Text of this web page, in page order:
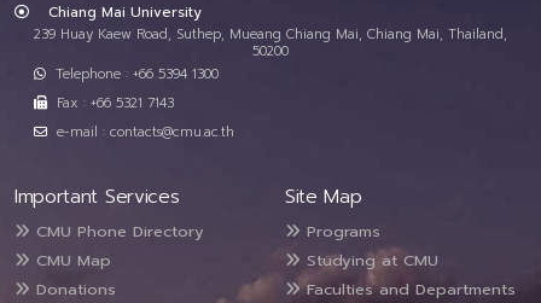
Chiang Mai University
239 Huay Kaew Road, Suthep, Mueang Chiang Mai, Chiang Mai, Thailand,
50200
Telephone : +66 5394 1300
Fax : +66 5321 7143
e-mail : contacts@cmu.ac.th
Important Services
CMU Phone Directory
CMU Map
Donations
Site Map
Programs
Studying at CMU
Faculties and Departments